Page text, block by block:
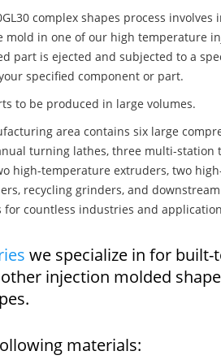
complex shapes process
in one of our high temperature
part is ejected and subjected to a
specified component or part.
to be produced in large volumes.
area contains six large
turning lathes, three multi-
high-temperature extruders, two
recycling grinders, and
countless industries and
we specialize in for built-
injection molded
materials: